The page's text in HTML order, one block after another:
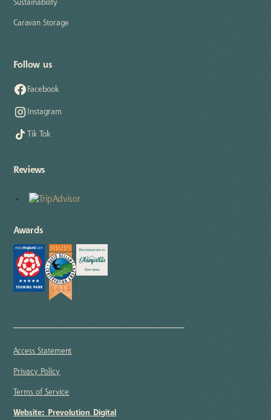
Sustainability
Caravan Storage
Follow us
Facebook
Instagram
Tik Tok
Reviews
Awards
Access Statement
Privacy Policy
Terms of Service
Website: Prevolution Digital